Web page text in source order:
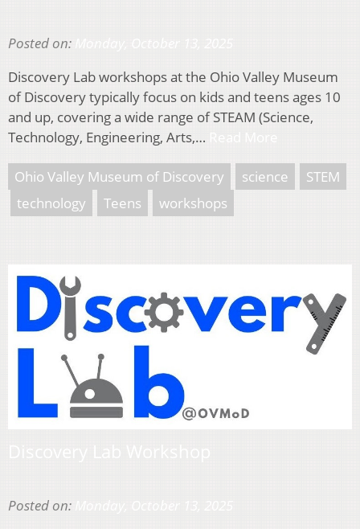
Posted on:
Discovery Lab workshops at the Ohio Valley Museum
of Discovery typically focus on kids and teens ages 10
and up, covering a wide range of STEAM (Science,
Technology, Engineering, Arts,…
Ohio Valley Museum of Discovery science
STEM
technology
Teens workshops
Posted on: